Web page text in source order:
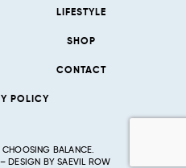
LIFESTYLE
SHOP
CONTACT
POLICY
BALANCE.
– DESIGN BYSAEVIL ROW